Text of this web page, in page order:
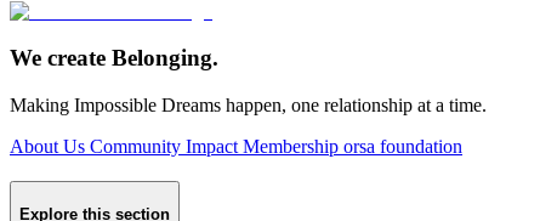
We create Belonging.
Making Impossible Dreams happen, one relationship at a time.
About Us Community Impact Membership orsa foundation
Explore this section